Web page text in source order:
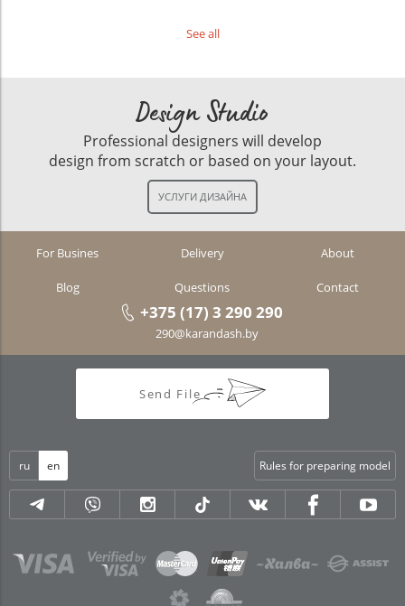
See all
Design Studio
Professional designers will develop
design from scratch or based on your layout.
For Busines Delivery About
Blog Questions Contact
+375 (17) 3 290 290
290@karandash.by
Send File
ru en Rules for preparing model